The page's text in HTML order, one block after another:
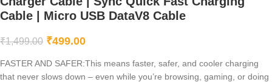
Cable | Micro USB DataV8 Cable
₹1,499.00 ₹499.00
FASTER AND SAFER:This means faster, safer, and cooler charging
that never slows down – even while you’re browsing, gaming, or doing